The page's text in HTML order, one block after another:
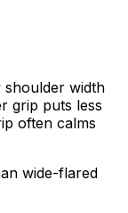
width
grip puts less
often calms
wide-flared